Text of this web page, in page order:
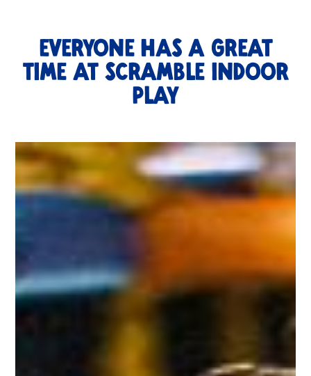
EVERYONE HAS A GREAT
TIME AT SCRAMBLE Indoor
Play